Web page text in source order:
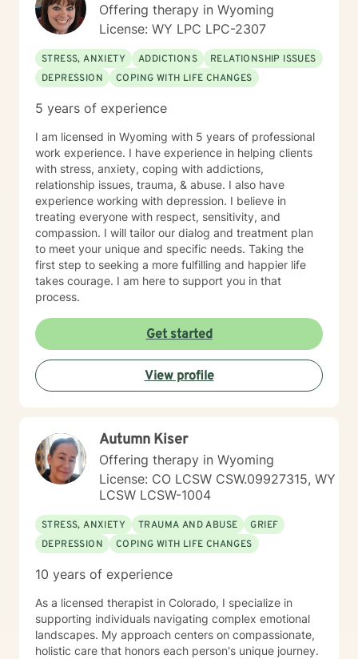
Offering therapy in Wyoming
License: WY LPC LPC-2307
STRESS, ANXIETY ADDICTIONS
RELATIONSHIP ISSUES
DEPRESSION
COPING WITH LIFE CHANGES
5 years of experience
I am licensed in Wyoming with 5 years of professional
work experience. I have experience in helping clients
with stress, anxiety, coping with addictions,
relationship issues, trauma, & abuse. I also have
experience working with depression. I believe in
treating everyone with respect, sensitivity, and
compassion. I will tailor our dialog and treatment plan
to meet your unique and specific needs. Taking the
first step to seeking a more fulfilling and happier life
takes courage. I am here to support you in that
process.
Get started
View profile
Autumn Kiser
Offering therapy in Wyoming
License: CO LCSW CSW.09927315, WY
LCSW LCSW-1004
STRESS, ANXIETY TRAUMA AND ABUSE
GRIEF
DEPRESSION
COPING WITH LIFE CHANGES
10 years of experience
As a licensed therapist in Colorado, I specialize in
supporting individuals navigating complex emotional
landscapes. My approach centers on compassionate,
holistic care that honors each person's unique journey.